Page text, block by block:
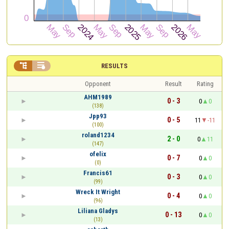
RESULTS
 
Opponent Result
Rating
AHM1989
(138)
0 - 3 0
0
Jpp93
(100)
0 - 5 11
-11
roland1234
(147)
2 - 0 0
11
ofelix
(0)
0 - 7 0
0
Francis61
(99)
0 - 3 0
0
Wreck It Wright
(96)
0 - 4 0
0
Liliana Gladys
(13)
0 - 13 0
0